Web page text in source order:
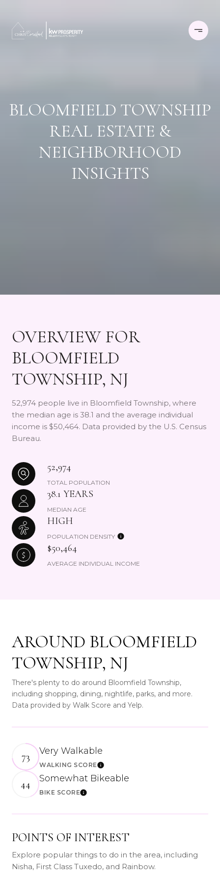
BLOOMFIELD TOWNSHIP
REAL ESTATE &
NEIGHBORHOOD
INSIGHTS
OVERVIEW FOR
BLOOMFIELD
TOWNSHIP, NJ
52,974 people live in Bloomfield Township, where
the median age is 38.1 and the average individual
income is $50,464. Data provided by the U.S. Census
Bureau.
52,974
TOTAL POPULATION
38.1 YEARS
MEDIAN AGE
HIGH
POPULATION DENSITY
$50,464
AVERAGE INDIVIDUAL INCOME
AROUND BLOOMFIELD
TOWNSHIP, NJ
There's plenty to do around Bloomfield Township,
including shopping, dining, nightlife, parks, and more.
Data provided by Walk Score and Yelp.
73
Very Walkable
WALKING SCORELearn More
44
Somewhat Bikeable
BIKE SCORELearn More
POINTS OF INTEREST
Explore popular things to do in the area, including
Nisha, First Class Tuxedo, and Rainbow.